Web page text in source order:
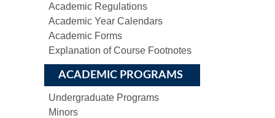
Academic Regulations
Academic Year Calendars
Academic Forms
Explanation of Course Footnotes
ACADEMIC PROGRAMS
Undergraduate Programs
Minors